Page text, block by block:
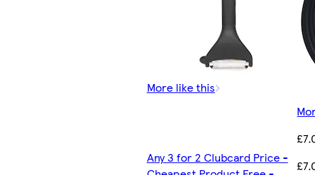
More like this
Any 3 for 2 Clubcard Price -